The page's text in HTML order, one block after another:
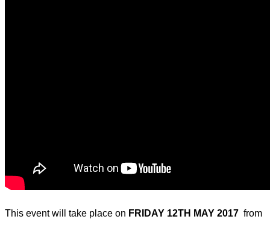
This event will take place on FRIDAY 12TH MAY 2017 from